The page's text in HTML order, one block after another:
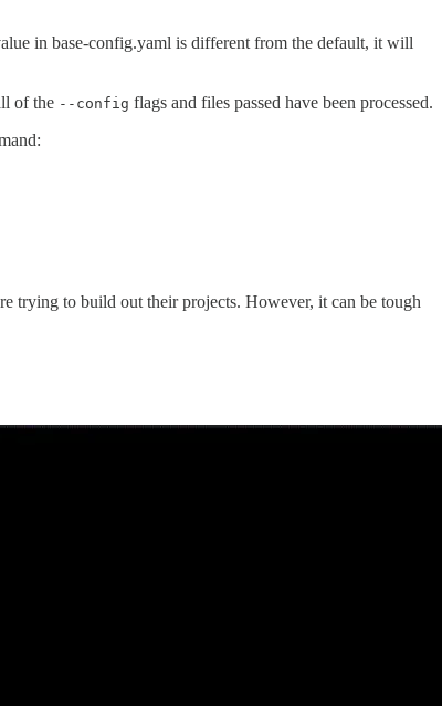
in base-config.yaml is different from the default, it will
of the --config flags and files passed have been processed.
trying to build out their projects. However, it can be tough